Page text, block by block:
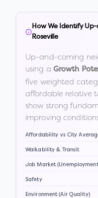
How We Identify
Roseville
Up-and-coming
using a Growth
five weighted
affordable relative
show strong
improving
Affordability vs City
Walkability & Transit
Job Market
Safety
Environment (Air Quality)